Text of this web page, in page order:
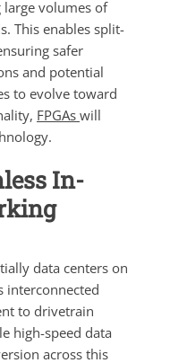
volumes of
This enables split-
safer
and potential
to evolve toward
FPGAs will
In-
data centers on
interconnected
to drivetrain
high-speed data
across this